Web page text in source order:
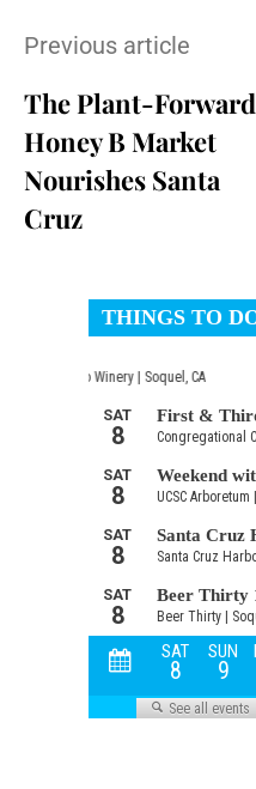
Previous article
The Plant-Forward
Honey B Market
Nourishes Santa
Cruz